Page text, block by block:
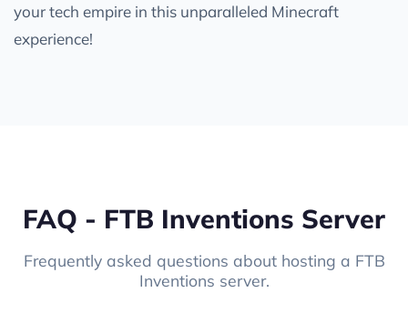
your tech empire in this unparalleled Minecraft
experience!
FAQ - FTB Inventions Server
Frequently asked questions about hosting a FTB
Inventions server.